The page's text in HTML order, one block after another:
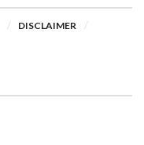
DISCLAIMER